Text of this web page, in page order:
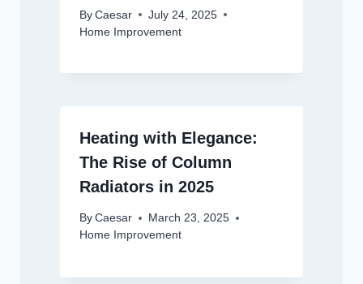
By Caesar
July 24, 2025
Home Improvement
Heating with Elegance:
The Rise of Column
Radiators in 2025
By Caesar
March 23, 2025
Home Improvement